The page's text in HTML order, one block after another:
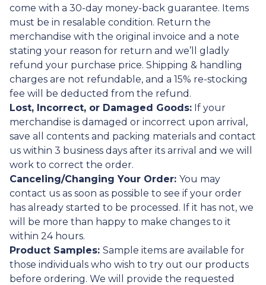
come with a 30-day money-back guarantee. Items
must be in resalable condition. Return the
merchandise with the original invoice and a note
stating your reason for return and we’ll gladly
refund your purchase price. Shipping & handling
charges are not refundable, and a 15% re-stocking
fee will be deducted from the refund.
Lost, Incorrect, or Damaged Goods: If your
merchandise is damaged or incorrect upon arrival,
save all contents and packing materials and contact
us within 3 business days after its arrival and we will
work to correct the order.
Canceling/Changing Your Order: You may
contact us as soon as possible to see if your order
has already started to be processed. If it has not, we
will be more than happy to make changes to it
within 24 hours.
Product Samples: Sample items are available for
those individuals who wish to try out our products
before ordering. We will provide the requested